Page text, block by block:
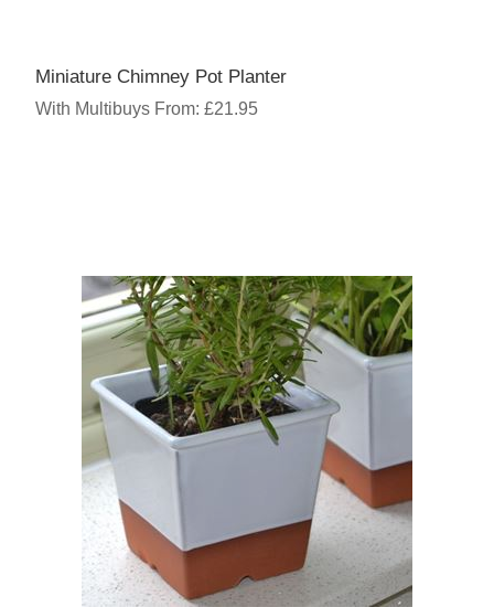
Miniature Chimney Pot Planter
With Multibuys From: £21.95